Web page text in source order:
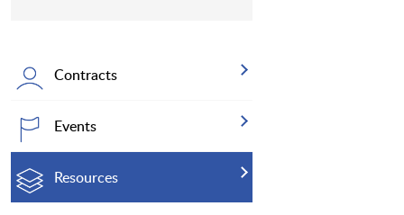
Contracts
Events
Resources